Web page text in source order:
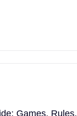
Games, Rules,